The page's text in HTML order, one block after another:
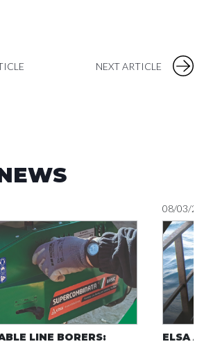
NEXT ARTICLE
LINE BORERS:
08/03/
ELSA